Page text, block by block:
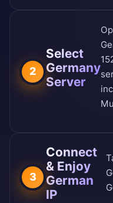
2
Select
Germany
Server
3
Connect
& Enjoy
German
IP